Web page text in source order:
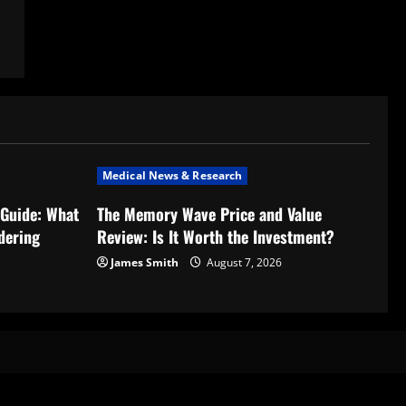
What
Medical News & Research
The Memory Wave Price and Value
Review: Is It Worth the Investment?
James Smith August 7, 2026